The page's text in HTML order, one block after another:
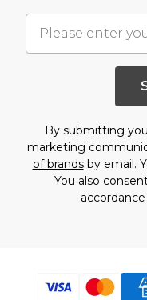
By submitting
marketing
of brandsby email.
You also